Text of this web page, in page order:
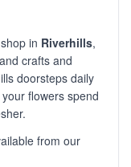
in Riverhills,
crafts and
doorsteps daily
flowers spend
from our